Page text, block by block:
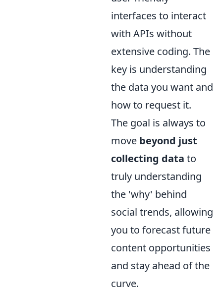
interfaces to interact
with APIs without
extensive coding. The
key is understanding
the data you want and
how to request it.
The goal is always to
move beyond just
collecting data to
truly understanding
the 'why' behind
social trends, allowing
you to forecast future
content opportunities
and stay ahead of the
curve.